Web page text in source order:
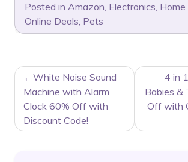
Posted in Amazon, Electronics,
Online Deals, Pets
POST
NAVIGATION
White Noise Sound
Machine with Alarm
Clock 60% Off with
Discount Code!
4 in
Babies &
Off with